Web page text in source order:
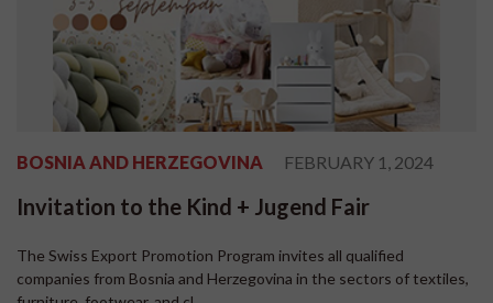
BOSNIA AND HERZEGOVINA FEBRUARY 1, 2024
Invitation to the Kind + Jugend Fair
The Swiss Export Promotion Program invites all qualified
companies from Bosnia and Herzegovina in the sectors of textiles,